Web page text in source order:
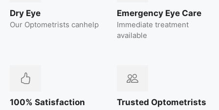
Dry Eye
Our Optometrists canhelp
Emergency Eye Care
Immediate treatment
available
100% Satisfaction Trusted Optometrists